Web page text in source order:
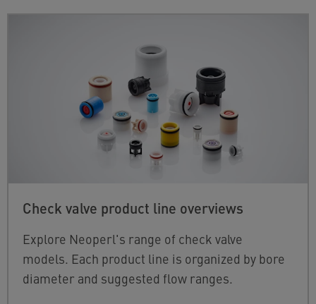
Check valve product line overviews
Explore Neoperl's range of check valve
models. Each product line is organized by bore
diameter and suggested flow ranges.